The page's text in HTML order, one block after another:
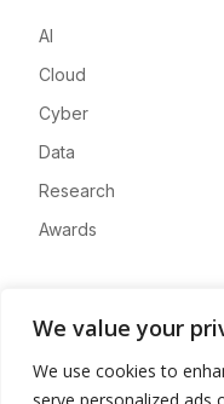
We value your
We use cookies to
AI
Cloud
Cyber
Data
Research
Awards
Advertise